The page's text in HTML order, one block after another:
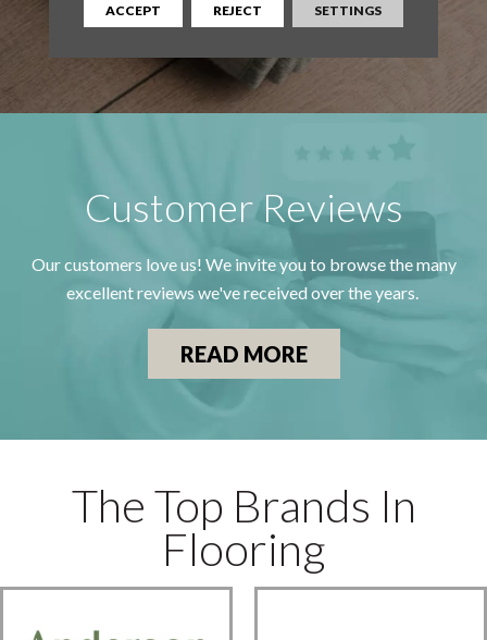
LEARN MORE
Customer Reviews
Our customers love us! We invite you to browse the many
excellent reviews we've received over the years.
READ MORE
The Top Brands In
Flooring
ACCEPT REJECT SETTINGS